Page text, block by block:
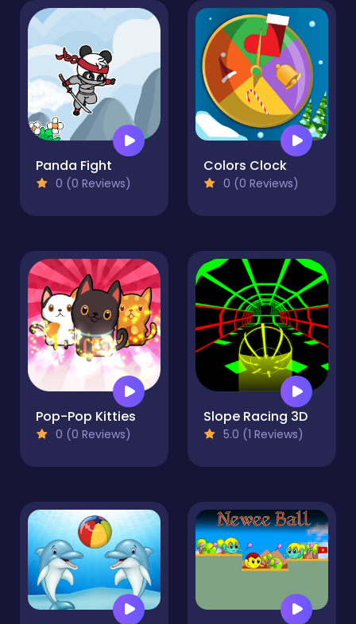
Panda Fight
0 (0 Reviews)
Colors Clock
0 (0 Reviews)
Pop-Pop Kitties
0 (0 Reviews)
Slope Racing 3D
5.0 (1 Reviews)